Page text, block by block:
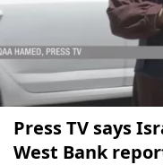
Press TV says
West Bank